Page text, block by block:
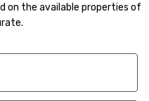
on the available properties of